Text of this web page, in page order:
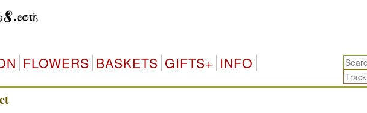
FLOWERS BASKETS GIFTS+ INFO